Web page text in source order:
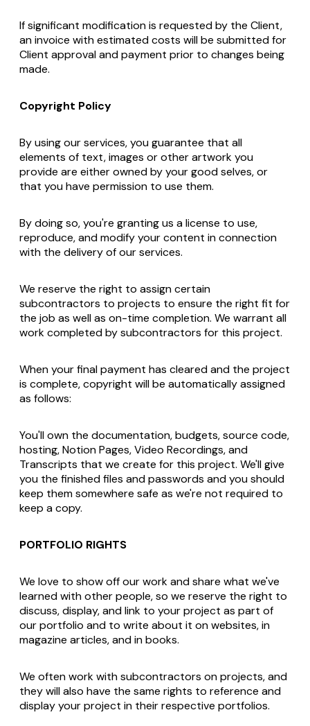
If significant modification is requested by the Client,
an invoice with estimated costs will be submitted for
Client approval and payment prior to changes being
made.
Copyright Policy
By using our services, you guarantee that all
elements of text, images or other artwork you
provide are either owned by your good selves, or
that you have permission to use them.
By doing so, you're granting us a license to use,
reproduce, and modify your content in connection
with the delivery of our services.
We reserve the right to assign certain
subcontractors to projects to ensure the right fit for
the job as well as on-time completion. We warrant all
work completed by subcontractors for this project.
When your final payment has cleared and the project
is complete, copyright will be automatically assigned
as follows:
You'll own the documentation, budgets, source code,
hosting, Notion Pages, Video Recordings, and
Transcripts that we create for this project. We'll give
you the finished files and passwords and you should
keep them somewhere safe as we're not required to
keep a copy.
PORTFOLIO RIGHTS
We love to show off our work and share what we've
learned with other people, so we reserve the right to
discuss, display, and link to your project as part of
our portfolio and to write about it on websites, in
magazine articles, and in books.
We often work with subcontractors on projects, and
they will also have the same rights to reference and
display your project in their respective portfolios.